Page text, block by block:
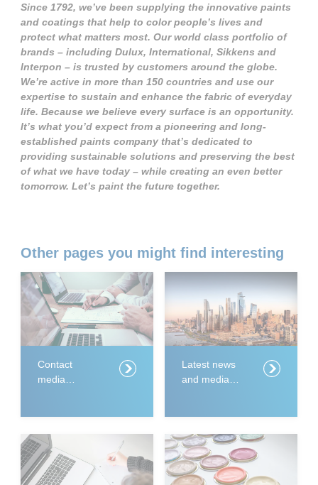
Since 1792, we’ve been supplying the innovative paints
and coatings that help to color people’s lives and
protect what matters most. Our world class portfolio of
brands – including Dulux, International, Sikkens and
Interpon – is trusted by customers around the globe.
We’re active in more than 150 countries and use our
expertise to sustain and enhance the fabric of everyday
life. Because we believe every surface is an opportunity.
It’s what you’d expect from a pioneering and long-
established paints company that’s dedicated to
providing sustainable solutions and preserving the best
of what we have today – while creating an even better
tomorrow. Let’s paint the future together.
Other pages you might find interesting
Contact
media
Latest news
and media